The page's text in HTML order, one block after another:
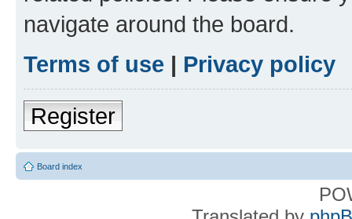
navigate around the board.
Terms of use | Privacy policy
Register
Board index